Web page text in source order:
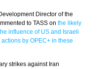
Director of the
to TASS on the likely
influence of US and Israeli
by OPEC+ in these
strikes against Iran